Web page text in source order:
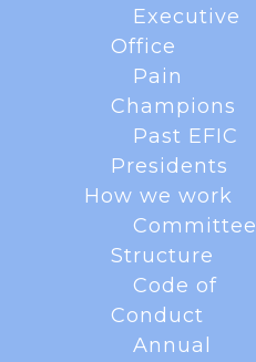
Executive
Office
Pain
Champions
Past EFIC
Presidents
How we work
Committee
Structure
Code of
Conduct
Annual